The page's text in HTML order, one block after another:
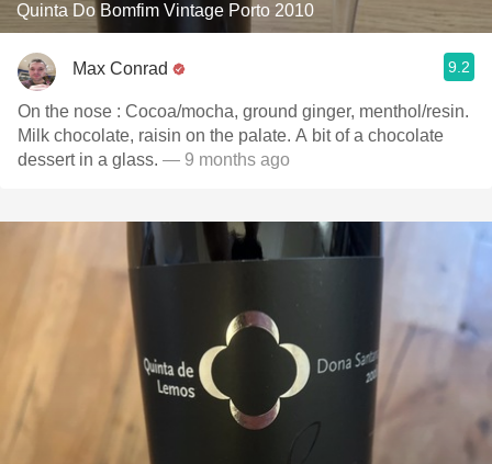
Quinta Do Bomfim Vintage Porto 2010
Max Conrad 9.2
On the nose : Cocoa/mocha, ground ginger, menthol/resin.
Milk chocolate, raisin on the palate. A bit of a chocolate
dessert in a glass. — 9 months ago